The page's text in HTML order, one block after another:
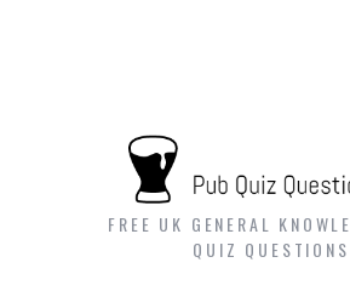
FREE UK GENERAL
QUIZ QUESTIONS